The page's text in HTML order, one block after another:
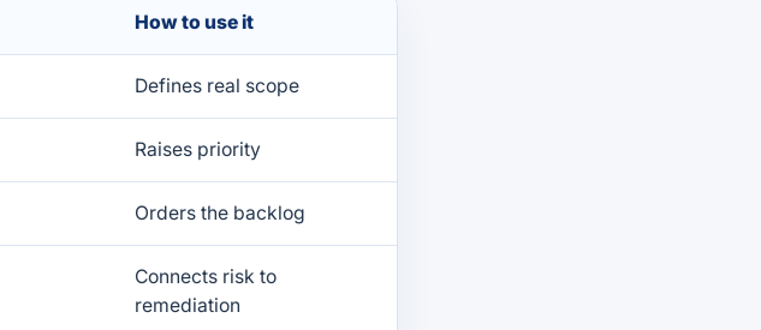
How to use it
Defines real scope
Raises priority
Orders the backlog
Connects risk to
remediation